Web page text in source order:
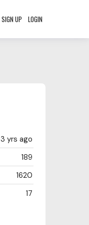
SIGN UP LOGIN
3 yrs ago
189
1620
17